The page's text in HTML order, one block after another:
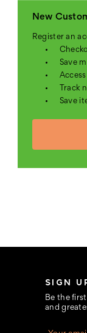
New
Register an
Save
Track
Save
SIGN
Be the
and
E